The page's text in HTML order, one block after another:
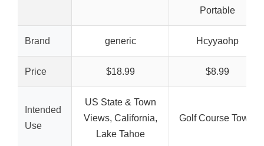
Portable
Brand generic Hcyyaohp
Price $18.99 $8.99
Intended
Use
US State & Town
Views, California,
Lake Tahoe
Golf Course Towel